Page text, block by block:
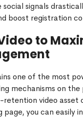
social signals
boost registration
to
one of the most
mechanisms on the
retention video asset
page, you can easily